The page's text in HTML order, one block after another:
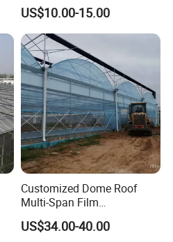
with Remote APP Control
US$10.00-15.00
Customized Dome Roof
Multi-Span Film
Commercial Greenhouse for
Vegetable Cucumber
US$34.00-40.00